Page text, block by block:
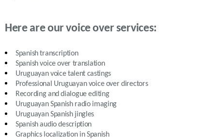
Here are our voice over services:
Spanish transcription
Spanish voice over translation
Uruguayanvoice talent castings
Professional Uruguayanvoice over directors
Recording and dialogue editing
Uruguayan Spanishradio imaging
Uruguayan Spanishjingles
Spanishaudio description
Graphics localization in Spanish